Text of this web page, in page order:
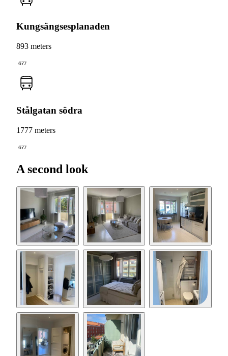
Kungsängsesplanaden
893 meters
677
Stålgatan södra
1777 meters
677
A second look